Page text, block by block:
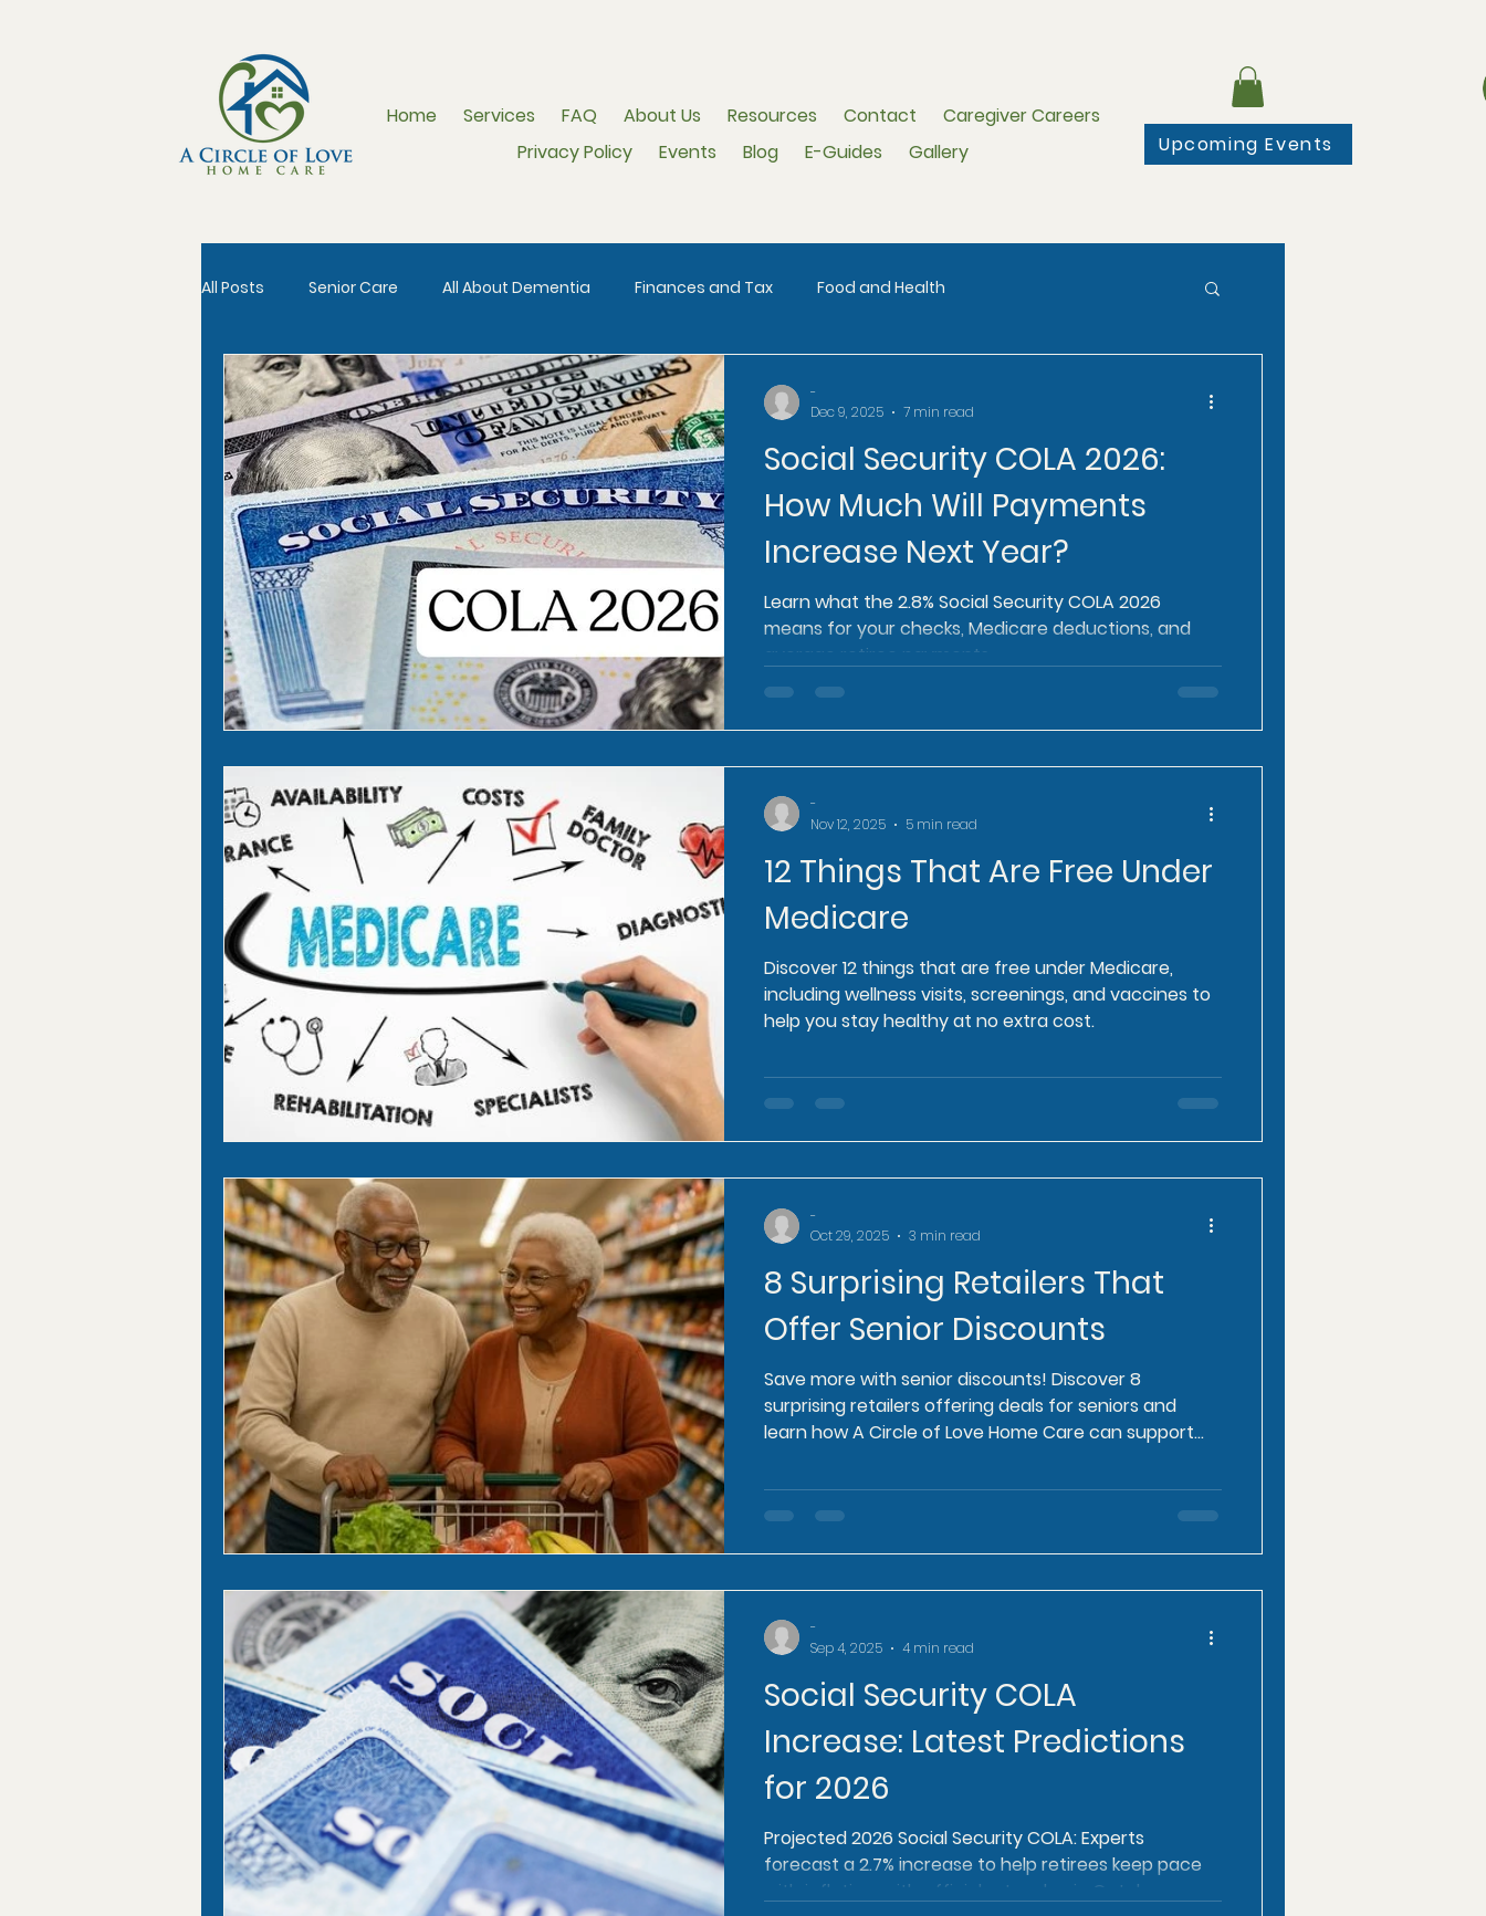
Home Services FAQ About Us Resources Contact
Caregiver Careers
Privacy Policy
Events Blog E-Guides Gallery Upcoming Events
All Posts Senior Care All About Dementia Finances and Tax Food and Health
Social Security COLA 2026:
How Much Will Payments
Increase Next Year?
Learn what the 2.8% Social Security COLA 2026
means for your checks, Medicare deductions, and
average retiree payments.
-
Dec 9, 2025
7 min read
12 Things That Are Free Under
Medicare
Discover 12 things that are free under Medicare,
including wellness visits, screenings, and vaccines to
help you stay healthy at no extra cost.
-
Nov 12, 2025
5 min read
8 Surprising Retailers That
Offer Senior Discounts
Save more with senior discounts! Discover 8
surprising retailers offering deals for seniors and
learn how A Circle of Love Home Care can support
-
Oct 29, 2025
3 min read
Social Security COLA
Increase: Latest Predictions
for 2026
Projected 2026 Social Security COLA: Experts
forecast a 2.7% increase to help retirees keep pace
with inflation, with official rates due in October.
-
Sep 4, 2025
4 min read